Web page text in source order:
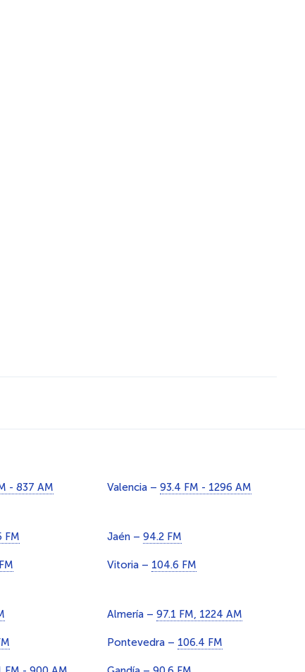
- 837 AM Valencia – 93.4 FM - 1296 AM
FM Jaén – 94.2 FM
Vitoria – 104.6 FM
Almería – 97.1 FM, 1224 AM
Pontevedra – 106.4 FM